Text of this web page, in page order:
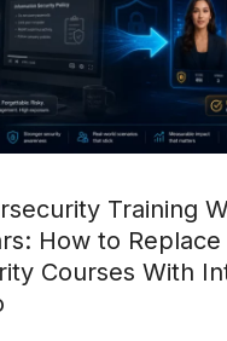
Training
How to Replace
Courses With